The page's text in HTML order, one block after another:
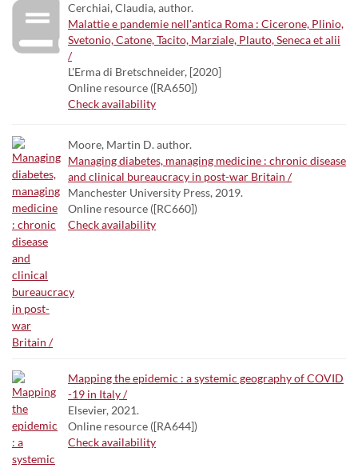
Cerchiai, Claudia, author.
Malattie e pandemie nell'antica Roma : Cicerone, Plinio,
Svetonio, Catone, Tacito, Marziale, Plauto, Seneca et alii
/
L'Erma di Bretschneider, [2020]
Online resource ([RA650])
Check availability
Moore, Martin D. author.
Managing diabetes, managing medicine : chronic disease
and clinical bureaucracy in post-war Britain /
Manchester University Press, 2019.
Online resource ([RC660])
Check availability
Mapping the epidemic : a systemic geography of COVID
-19 in Italy /
Elsevier, 2021.
Online resource ([RA644])
Check availability